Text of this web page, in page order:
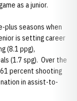
as a junior.
plus seasons when
is setting career
(8.1 ppg),
(1.7 spg). Over the
percent shooting
in assist-to-